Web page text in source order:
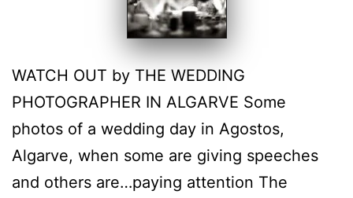
WATCH OUT by THE WEDDING
PHOTOGRAPHER IN ALGARVE Some
photos of a wedding day in Agostos,
Algarve, when some are giving speeches
and others are…paying attention The